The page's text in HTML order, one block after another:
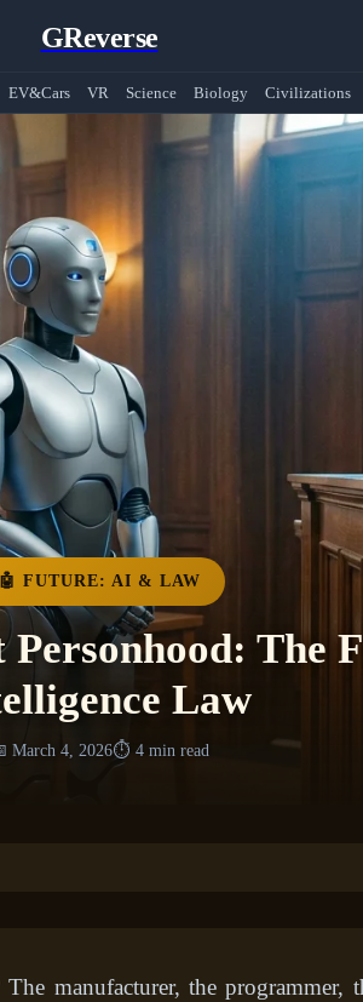
GReverse
EV&Cars VR Science Biology Civilizations
🤖 FUTURE: AI & LAW
The
Law
March 4, 2026⏱️ 4 min read
manufacturer, the